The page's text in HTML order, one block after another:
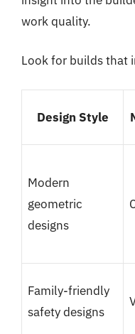
work quality.
Look for builds that
Design Style
Modern
geometric
designs
Family-friendly
safety designs